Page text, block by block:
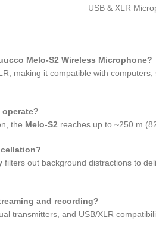
Melo-S2 Wireless Microphone?
making it compatible with
operate?
the Melo-S2 reaches up to ~250 m
filters out background distractions to
and recording?
transmitters, and USB/XLR